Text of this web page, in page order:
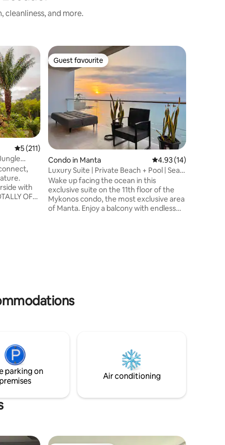
and more.
5 out of 5 average rating, 211 reviews
5 (211)
with
OFF
Guest favourite
Guest favourite
Condo in Manta 4.93 out of 5
4.93 (14)
Luxury Suite | Private Beach + Pool | Sea
View
Wake up facing the ocean in this
exclusive suite on the 11th floor of the
Mykonos condo, the most exclusive area
of Manta. Enjoy a balcony with endless
parking on
premises
Air conditioning